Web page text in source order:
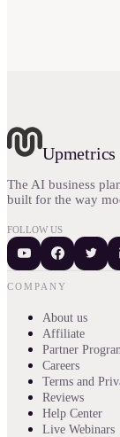
Upmetrics
The AI business
built for the way
FOLLOW US
COMPANY
About us
Affiliate
Partner
Careers
Terms and
Reviews
Help Center
Live Webinars